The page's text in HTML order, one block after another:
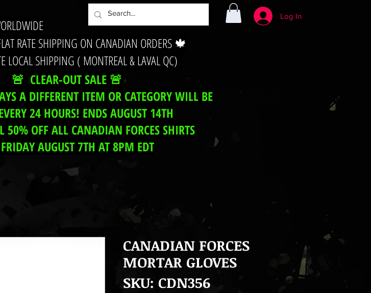
Log In
RATE SHIPPING ON CANADIAN ORDERS 🍁
LOCAL SHIPPING ( MONTREAL & LAVAL QC)
🚨 CLEAR-OUT SALE 🚨
A DIFFERENT ITEM OR CATEGORY WILL BE
24 HOURS! ENDS AUGUST 14TH
50% OFF ALL CANADIAN FORCES SHIRTS
AUGUST 7TH AT 8PM EDT
CANADIAN FORCES
MORTAR GLOVES
SKU: CDN356